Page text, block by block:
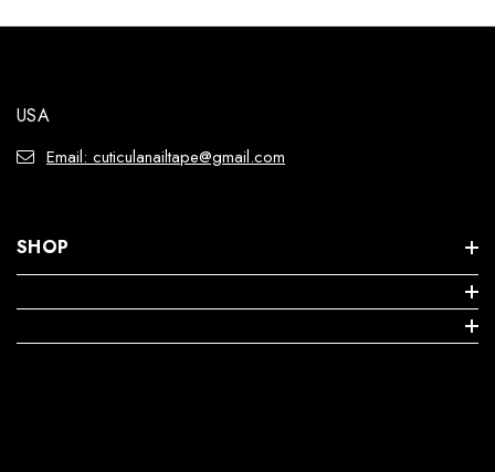
USA
Email: cuticulanailtape@gmail.com
SHOP